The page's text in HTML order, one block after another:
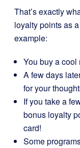
That’s exactly
loyalty points as
example:
You buy a cool
A few days
for your
If you take a
bonus loyalty
card!
Some